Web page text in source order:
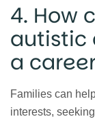
4. How
autistic
a
Families can
interests,